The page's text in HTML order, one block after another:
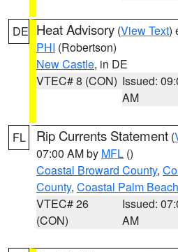
DE Heat Advisory (View Text)
PHI (Robertson)
New Castle, in DE
VTEC# 8 (CON) Issued:
AM
FL Rip Currents Statement (
07:00 AM by MFL ()
Coastal Broward County,
County, Coastal Palm
VTEC# 26
(CON)
Issued:
AM